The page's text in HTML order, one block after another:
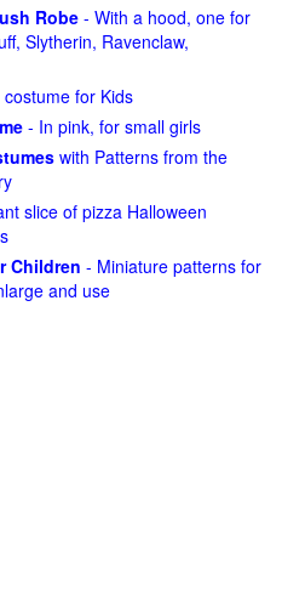
Robe - With a hood, one for
Slytherin, Ravenclaw,
costume for Kids
- In pink, for small girls
with Patterns from the
slice of pizza Halloween
Children - Miniature patterns for
and use